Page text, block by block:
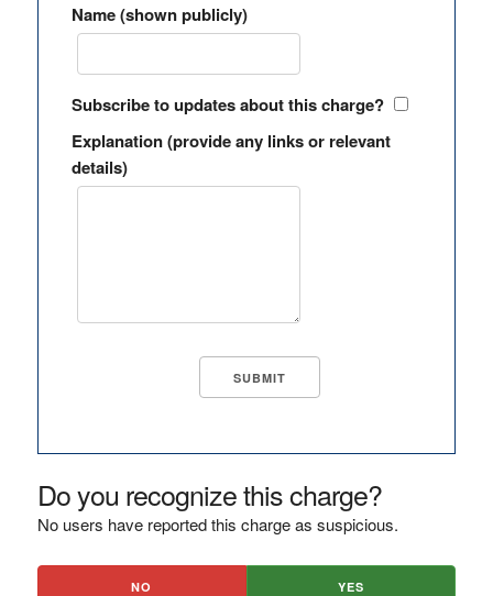
Name (shown publicly)
Subscribe to updates about this charge?
Explanation (provide any links or relevant
details)
Do you recognize this charge?
No users have reported this charge as suspicious.
NO YES